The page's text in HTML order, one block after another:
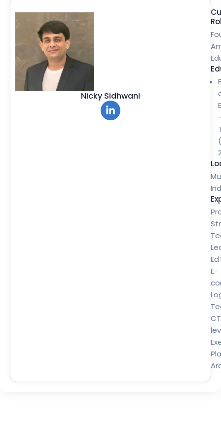
Nicky Sidhwani
E-